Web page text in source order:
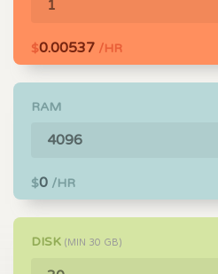
$0.00537 /HR
RAM
$0 /HR
DISK (MIN 30 GB)